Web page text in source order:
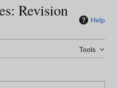
Revision
Help
Tools